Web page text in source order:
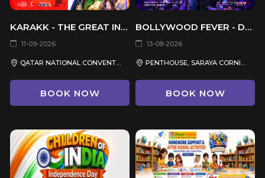
KARAKK - THE GREAT INDIAN GIG
11-09-2026
BOOK NOW
BOLLYWOOD FEVER - DJ RAYA
13-08-2026
BOOK NOW